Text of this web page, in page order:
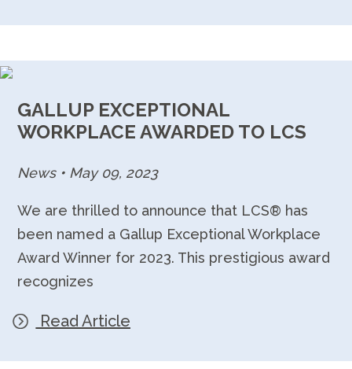
GALLUP EXCEPTIONAL
WORKPLACE AWARDED TO LCS
News • May 09, 2023
We are thrilled to announce that LCS® has
been named a Gallup Exceptional Workplace
Award Winner for 2023. This prestigious award
recognizes
Read Article